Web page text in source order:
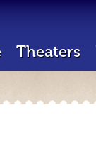
Theaters